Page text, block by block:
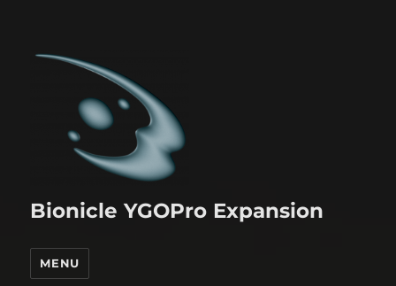
Bionicle YGOPro Expansion
MENU